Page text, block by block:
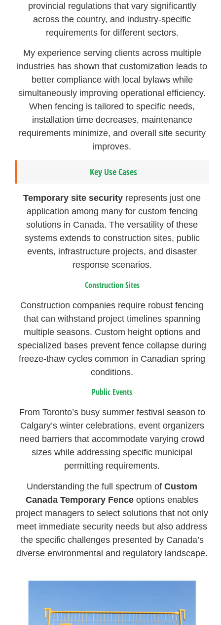
provincial regulations that vary significantly
across the country, and industry-specific
requirements for different sectors.
My experience serving clients across multiple
industries has shown that customization leads to
better compliance with local bylaws while
simultaneously improving operational efficiency.
When fencing is tailored to specific needs,
installation time decreases, maintenance
requirements minimize, and overall site security
improves.
Key Use Cases
Temporary site security represents just one
application among many for custom fencing
solutions in Canada. The versatility of these
systems extends to construction sites, public
events, infrastructure projects, and disaster
response scenarios.
Construction Sites
Construction companies require robust fencing
that can withstand project timelines spanning
multiple seasons. Custom height options and
specialized bases prevent fence collapse during
freeze-thaw cycles common in Canadian spring
conditions.
Public Events
From Toronto’s busy summer festival season to
Calgary’s winter celebrations, event organizers
need barriers that accommodate varying crowd
sizes while addressing specific municipal
permitting requirements.
Understanding the full spectrum ofCustom
Canada Temporary Fence options enables
project managers to select solutions that not only
meet immediate security needs but also address
the specific challenges presented by Canada’s
diverse environmental and regulatory landscape.